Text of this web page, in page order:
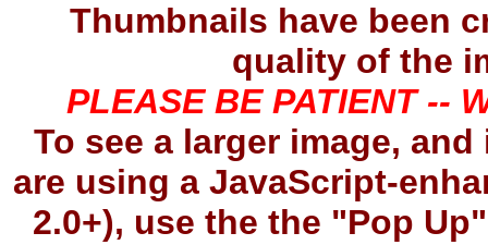
Thumbnails have been
quality of the
PLEASE BE PATIENT --
To see a larger image,
are using a JavaScript-
2.0+), use the the "Pop